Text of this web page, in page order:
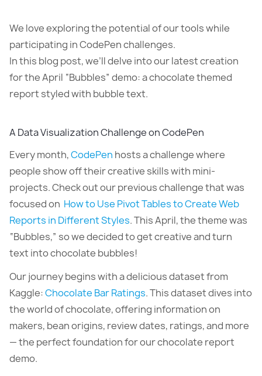
We love exploring the potential of our tools while
participating in CodePen challenges.
In this blog post, we’ll delve into our latest creation
for the April “Bubbles” demo: a chocolate themed
report styled with bubble text.
A Data Visualization Challenge on CodePen
Every month,CodePen hosts a challenge where
people show off their creative skills with mini-
projects. Check out our previous challenge that was
focused on How to Use Pivot Tables to Create Web
Reports in Different Styles. This April, the theme was
“Bubbles,” so we decided to get creative and turn
text into chocolate bubbles!
Our journey begins with a delicious dataset from
Kaggle:Chocolate Bar Ratings. This dataset dives into
the world of chocolate, offering information on
makers, bean origins, review dates, ratings, and more
— the perfect foundation for our chocolate report
demo.